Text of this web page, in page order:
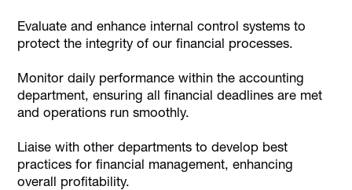
Evaluate and enhance internal control systems to
protect the integrity of our financial processes.
Monitor daily performance within the accounting
department, ensuring all financial deadlines are met
and operations run smoothly.
Liaise with other departments to develop best
practices for financial management, enhancing
overall profitability.